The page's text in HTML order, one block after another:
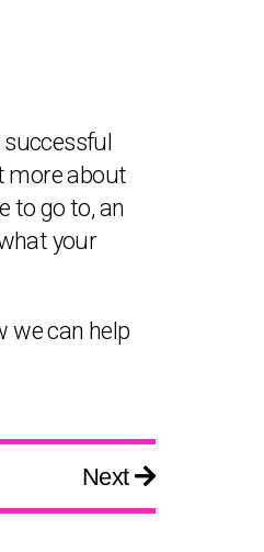
more about
to go to, an
your
we can help
Next